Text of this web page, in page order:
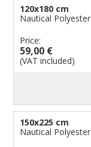
120x180 cm
Nautical Polyester
Price:
59,00 €
(VAT included)
150x225 cm
Nautical Polyester